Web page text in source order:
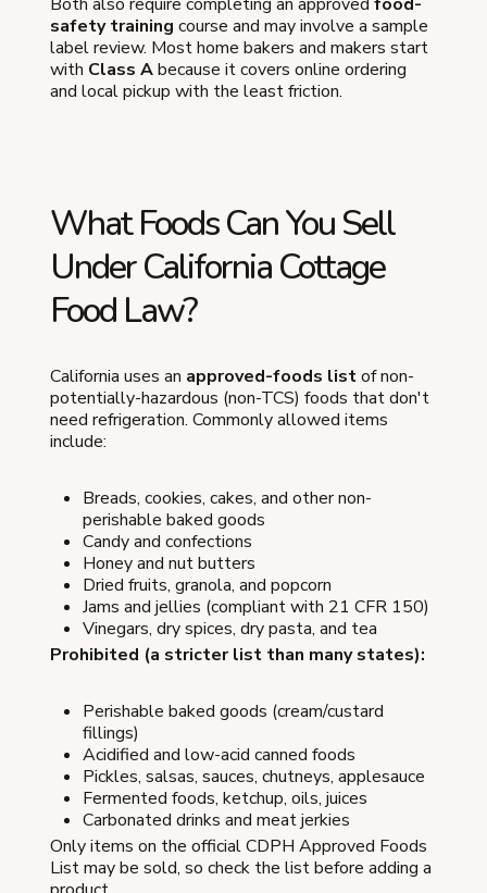
safety training course and may involve a sample
label review. Most home bakers and makers start
with Class Abecause it covers online ordering
and local pickup with the least friction.
What Foods Can You Sell
Under California Cottage
Food Law?
California uses an approved-foods listof non-
potentially-hazardous (non-TCS) foods that don't
need refrigeration. Commonly allowed items
include:
Breads, cookies, cakes, and other non-
perishable baked goods
Candy and confections
Honey and nut butters
Dried fruits, granola, and popcorn
Jams and jellies (compliant with 21 CFR 150)
Vinegars, dry spices, dry pasta, and tea
Prohibited (a stricter list than many states):
Perishable baked goods (cream/custard
fillings)
Acidified and low-acid canned foods
Pickles, salsas, sauces, chutneys, applesauce
Fermented foods, ketchup, oils, juices
Carbonated drinks and meat jerkies
Only items on the official CDPH Approved Foods
List may be sold, so check the list before adding a